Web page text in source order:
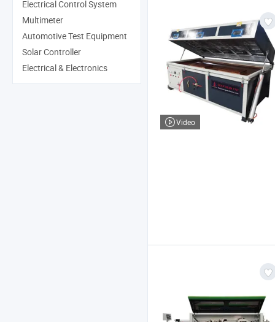
Video
Electrical Control System
Multimeter
Automotive Test Equipment
Solar Controller
Electrical & Electronics